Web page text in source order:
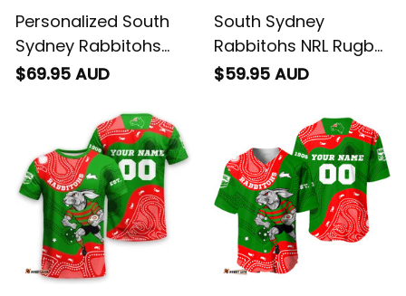
Personalized South
Sydney Rabbitohs
NRL Rugby Sweatshirt
Aboriginal Art Green
$69.95 AUD
South Sydney
Rabbitohs NRL Rugby
Blanket Reggie the
$59.95 AUD